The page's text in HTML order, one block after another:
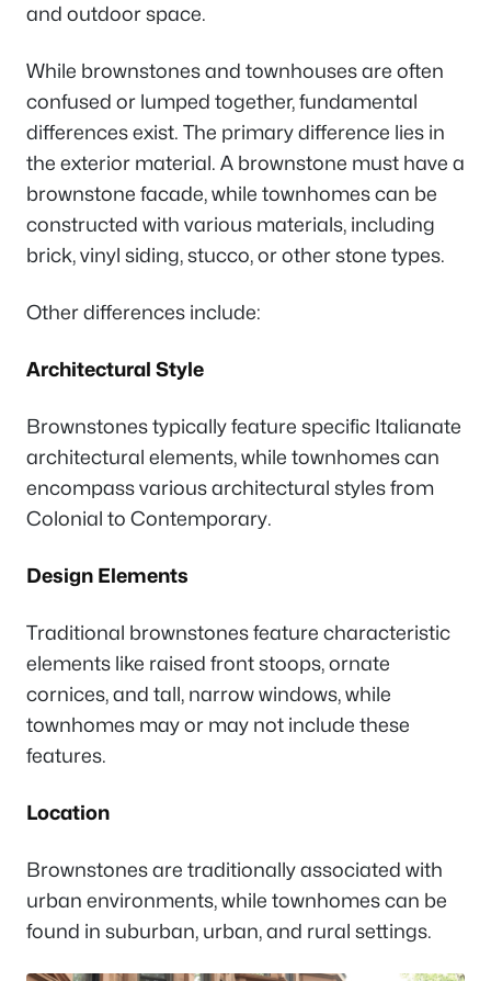
and outdoor space.
While brownstones and townhouses are often
confused or lumped together, fundamental
differences exist. The primary difference lies in
the exterior material. A brownstone must have a
brownstone facade, while townhomes can be
constructed with various materials, including
brick, vinyl siding, stucco, or other stone types.
Other differences include:
Architectural Style
Brownstones typically feature specific Italianate
architectural elements, while townhomes can
encompass various architectural styles from
Colonial to Contemporary.
Design Elements
Traditional brownstones feature characteristic
elements like raised front stoops, ornate
cornices, and tall, narrow windows, while
townhomes may or may not include these
features.
Location
Brownstones are traditionally associated with
urban environments, while townhomes can be
found in suburban, urban, and rural settings.